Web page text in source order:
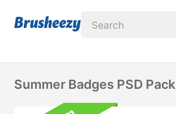
Summer Badges PSD Pack